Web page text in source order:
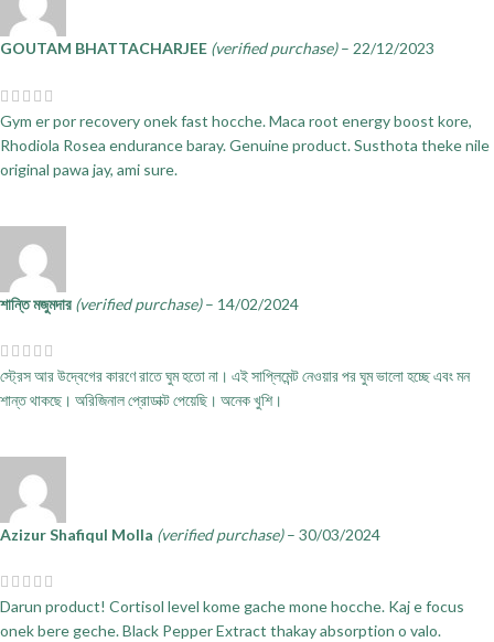
GOUTAM BHATTACHARJEE (verified purchase) – 22/12/2023
Gym er por recovery onek fast hocche. Maca root energy boost kore,
Rhodiola Rosea endurance baray. Genuine product. Susthota theke nile
original pawa jay, ami sure.
শান্তি মজুমদার (verified purchase) – 14/02/2024
স্ট্রেস আর উদ্বেগের কারণে রাতে ঘুম হতো না। এই সাপ্লিমেন্ট নেওয়ার পর ঘুম ভালো হচ্ছে এবং মন
শান্ত থাকছে। অরিজিনাল প্রোডাক্ট পেয়েছি। অনেক খুশি।
Azizur Shafiqul Molla (verified purchase) – 30/03/2024
Darun product! Cortisol level kome gache mone hocche. Kaj e focus
onek bere geche. Black Pepper Extract thakay absorption o valo.